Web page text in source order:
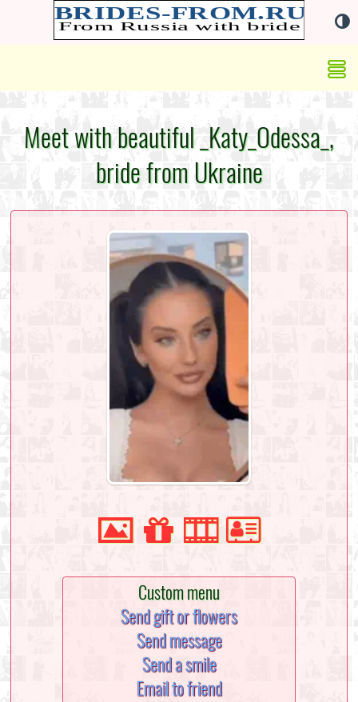
Meet with beautiful _Katy_Odessa_,
bride from Ukraine
Custom menu
Send gift or flowers
Send message
Send a smile
Email to friend